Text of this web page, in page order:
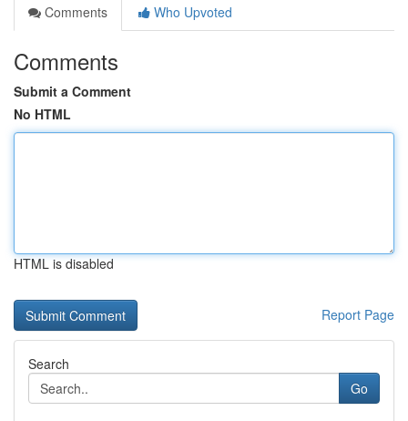
Comments
Who Upvoted
Comments
Submit a Comment
No HTML
HTML is disabled
Report Page
Search
Go